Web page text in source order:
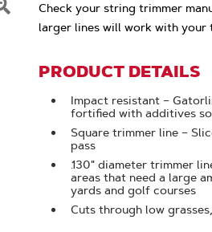
Zoom
Check your string trimmer
larger lines will work with your
PRODUCT DETAILS
Impact resistant –
fortified with additives
Square trimmer line –
pass
.130" diameter trimmer
areas that need a large
yards and golf courses
Cuts through low